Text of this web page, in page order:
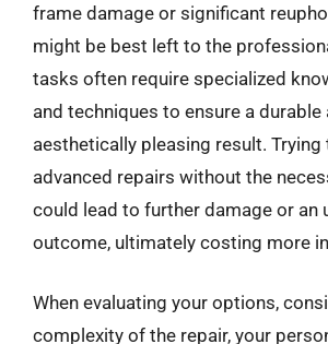
frame damage or significant
might be best left to the
tasks often require specialized
and techniques to ensure a durable
aesthetically pleasing result.
advanced repairs without the
could lead to further damage or an
outcome, ultimately costing more
When evaluating your options,
complexity of the repair, your